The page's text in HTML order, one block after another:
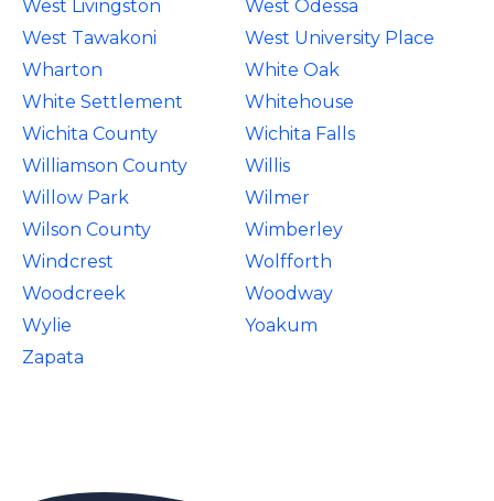
West Livingston
West Odessa
West Tawakoni
West University Place
Wharton
White Oak
White Settlement
Whitehouse
Wichita County
Wichita Falls
Williamson County
Willis
Willow Park
Wilmer
Wilson County
Wimberley
Windcrest
Wolfforth
Woodcreek
Woodway
Wylie
Yoakum
Zapata